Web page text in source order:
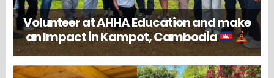
Volunteer at AHHA Education and make
an Impact in Kampot, Cambodia